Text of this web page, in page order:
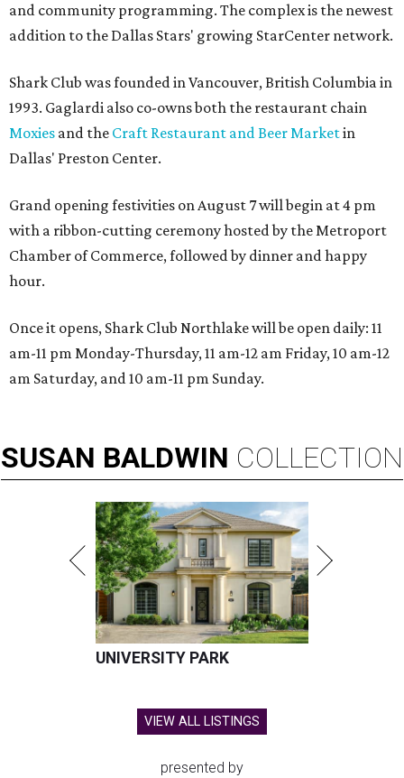
and community programming. The complex is the newest
addition to the Dallas Stars' growing StarCenter network.
Shark Club was founded in Vancouver, British Columbia in
1993. Gaglardi also co-owns both the restaurant chain
Moxies and the Craft Restaurant and Beer Marketin
Dallas' Preston Center.
Grand opening festivities on August 7 will begin at 4 pm
with a ribbon-cutting ceremony hosted by the Metroport
Chamber of Commerce, followed by dinner and happy
hour.
Once it opens, Shark Club Northlake will be open daily: 11
am-11 pm Monday-Thursday, 11 am-12 am Friday, 10 am-12
am Saturday, and 10 am-11 pm Sunday.
SUSAN BALDWIN COLLECTION
UNIVERSITY PARK
VIEW ALL LISTINGS
presented by